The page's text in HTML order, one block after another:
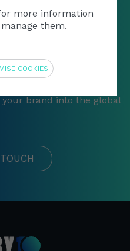
content
brand into the global
more information
them.
COOKIES